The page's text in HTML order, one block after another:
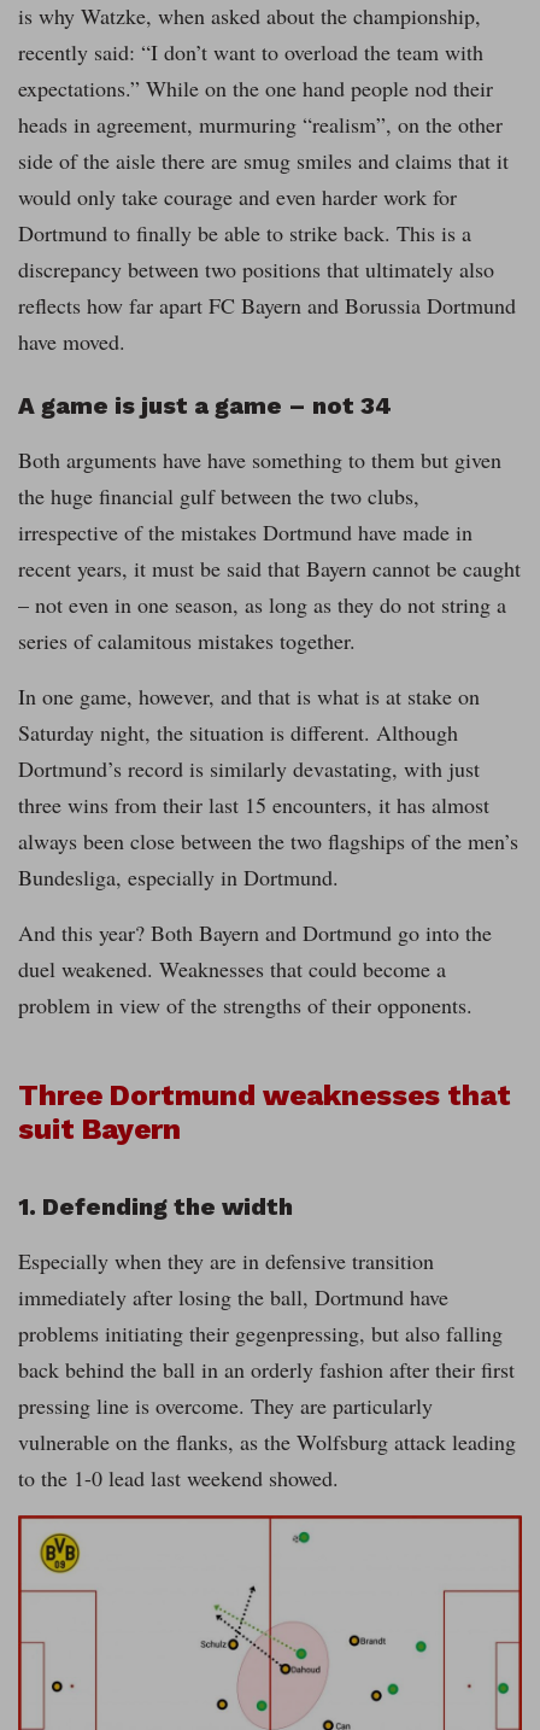
is why Watzke, when asked about the championship,
recently said: “I don’t want to overload the team with
expectations.” While on the one hand people nod their
heads in agreement, murmuring “realism”, on the other
side of the aisle there are smug smiles and claims that it
would only take courage and even harder work for
Dortmund to finally be able to strike back. This is a
discrepancy between two positions that ultimately also
reflects how far apart FC Bayern and Borussia Dortmund
have moved.
A game is just a game – not 34
Both arguments have have something to them but given
the huge financial gulf between the two clubs,
irrespective of the mistakes Dortmund have made in
recent years, it must be said that Bayern cannot be caught
– not even in one season, as long as they do not string a
series of calamitous mistakes together.
In one game, however, and that is what is at stake on
Saturday night, the situation is different. Although
Dortmund’s record is similarly devastating, with just
three wins from their last 15 encounters, it has almost
always been close between the two flagships of the men’s
Bundesliga, especially in Dortmund.
And this year? Both Bayern and Dortmund go into the
duel weakened. Weaknesses that could become a
problem in view of the strengths of their opponents.
Three Dortmund weaknesses that
suit Bayern
1. Defending the width
Especially when they are in defensive transition
immediately after losing the ball, Dortmund have
problems initiating their gegenpressing, but also falling
back behind the ball in an orderly fashion after their first
pressing line is overcome. They are particularly
vulnerable on the flanks, as the Wolfsburg attack leading
to the 1-0 lead last weekend showed.